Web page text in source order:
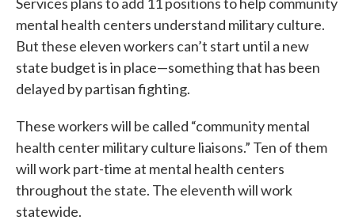
mental health centers understand military culture.
But these eleven workers can’t start until a new
state budget is in place—something that has been
delayed by partisan fighting.
These workers will be called “community mental
health center military culture liaisons.” Ten of them
will work part-time at mental health centers
throughout the state. The eleventh will work
statewide.